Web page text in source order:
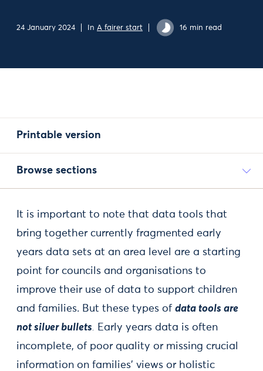
24 January 2024 In A fairer start 16 min read
Printable version
Browse sections
It is important to note that data tools that
bring together currently fragmented early
years data sets at an area level are a starting
point for councils and organisations to
improve their use of data to support children
and families. But these types of data tools are
not silver bullets. Early years data is often
incomplete, of poor quality or missing crucial
information on families’ views or holistic